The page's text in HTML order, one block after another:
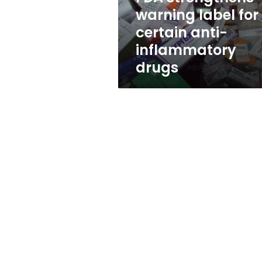
inflammatory
drugswarning label for
certain anti-
inflammatory
drugs